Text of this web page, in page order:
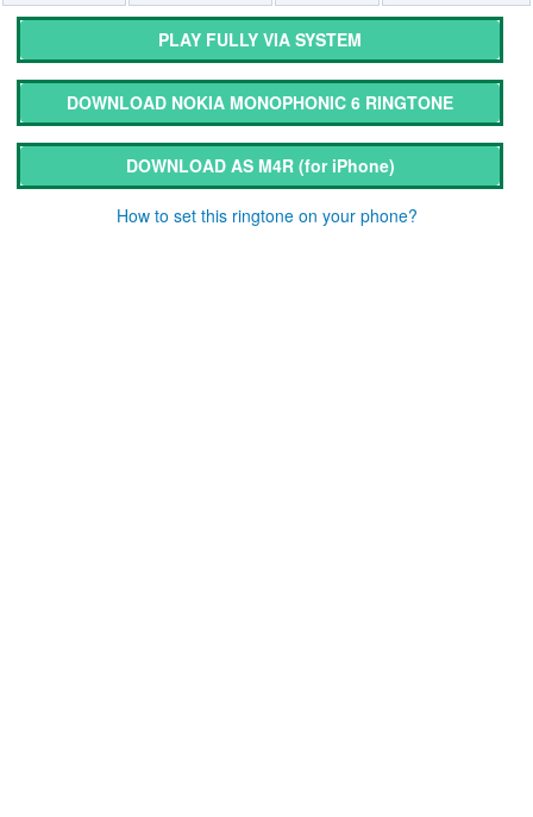
PLAY FULLY VIA SYSTEM
DOWNLOAD NOKIA MONOPHONIC 6 RINGTONE
DOWNLOAD AS M4R (for iPhone)
How to set this ringtone on your phone?